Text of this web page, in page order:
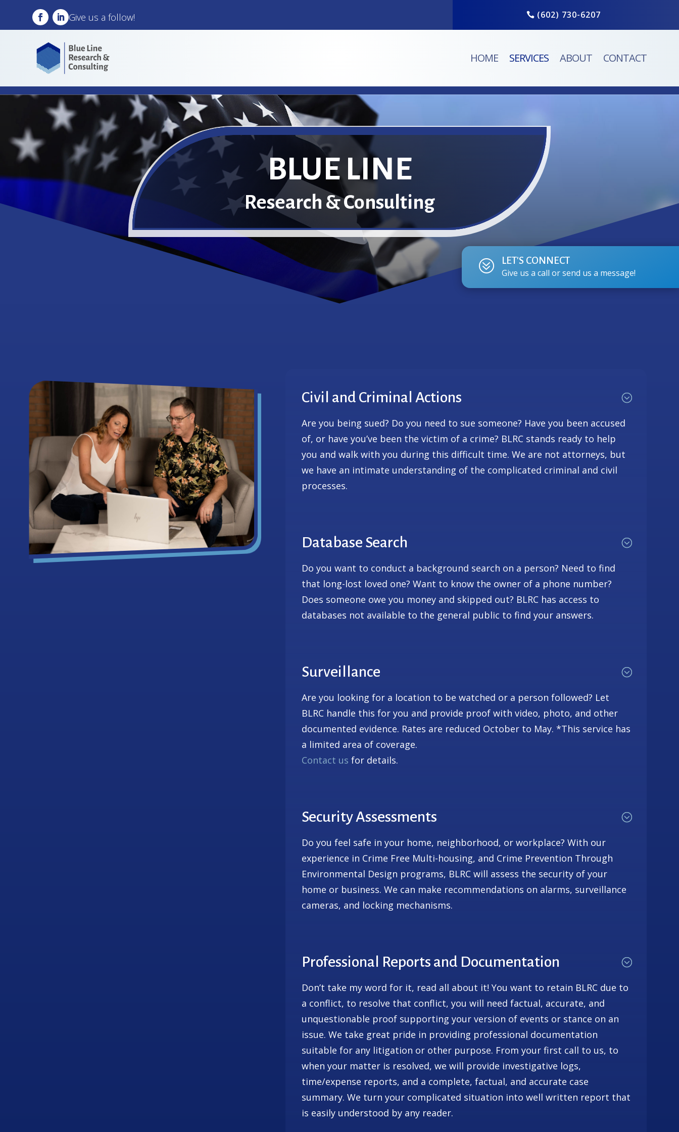
Give us a follow! (602) 730-6207
HOME SERVICES ABOUT CONTACT
BLUE LINE
Research & Consulting
?
LET'S CONNECT
Give us a call or send us a message!
Civil and Criminal Actions
Are you being sued? Do you need to sue someone? Have you been accused
of, or have you’ve been the victim of a crime? BLRC stands ready to help
you and walk with you during this difficult time. We are not attorneys, but
we have an intimate understanding of the complicated criminal and civil
processes.
Database Search
Do you want to conduct a background search on a person? Need to find
that long-lost loved one? Want to know the owner of a phone number?
Does someone owe you money and skipped out? BLRC has access to
databases not available to the general public to find your answers.
Surveillance
Are you looking for a location to be watched or a person followed? Let
BLRC handle this for you and provide proof with video, photo, and other
documented evidence. Rates are reduced October to May. *This service has
a limited area of coverage.
Contact us for details.
Security Assessments
Do you feel safe in your home, neighborhood, or workplace? With our
experience in Crime Free Multi-housing, and Crime Prevention Through
Environmental Design programs, BLRC will assess the security of your
home or business. We can make recommendations on alarms, surveillance
cameras, and locking mechanisms.
Professional Reports and Documentation
Don’t take my word for it, read all about it! You want to retain BLRC due to
a conflict, to resolve that conflict, you will need factual, accurate, and
unquestionable proof supporting your version of events or stance on an
issue. We take great pride in providing professional documentation
suitable for any litigation or other purpose. From your first call to us, to
when your matter is resolved, we will provide investigative logs,
time/expense reports, and a complete, factual, and accurate case
summary. We turn your complicated situation into well written report that
is easily understood by any reader.